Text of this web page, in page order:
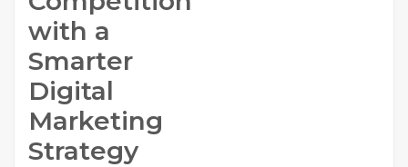
with a
Smarter
Digital
Marketing
Strategy